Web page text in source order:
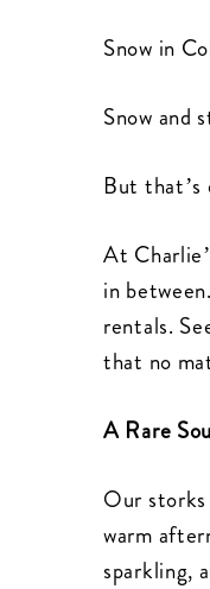
Snow in
Snow and
But that’s
At
in
rentals.
that no
A Rare
Our storks
warm
sparkling,